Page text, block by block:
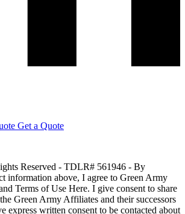
Get a Quote
Reserved - TDLR# 561946 - By
information above, I agree to Green Army
Terms of Use Here. I give consent to share
Green Army Affiliates and their successors
express written consent to be contacted about